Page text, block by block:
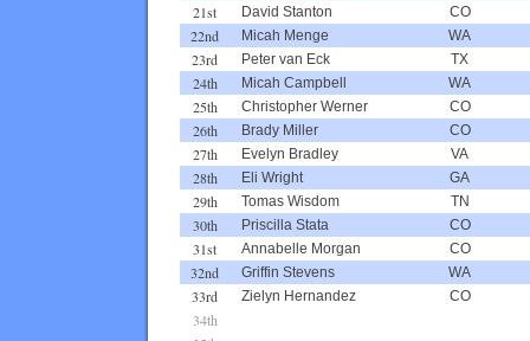
21st David Stanton CO
22nd Micah Menge WA
23rd Peter van Eck TX
24th Micah Campbell WA
25th Christopher Werner CO
26th Brady Miller CO
27th Evelyn Bradley VA
28th Eli Wright GA
29th Tomas Wisdom TN
30th Priscilla Stata CO
31st Annabelle Morgan CO
32nd Griffin Stevens WA
33rd Zielyn Hernandez CO
34th